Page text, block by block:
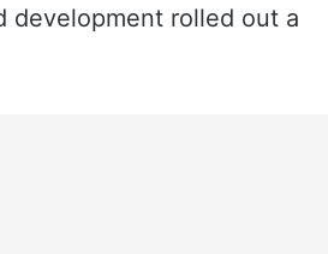
development rolled out a